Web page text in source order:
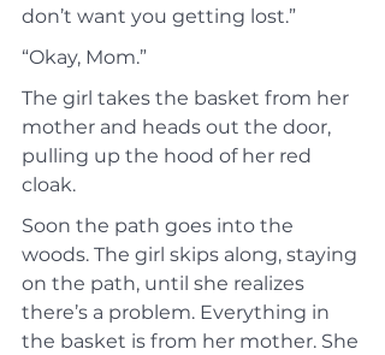
don’t want you getting lost.”
“Okay, Mom.”
The girl takes the basket from her
mother and heads out the door,
pulling up the hood of her red
cloak.
Soon the path goes into the
woods. The girl skips along, staying
on the path, until she realizes
there’s a problem. Everything in
the basket is from her mother. She